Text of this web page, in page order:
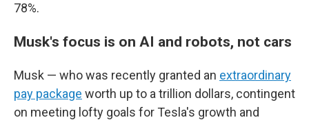
78%.
Musk's focus is on AI and robots, not cars
Musk — who was recently granted an extraordinary
pay package worth up to a trillion dollars, contingent
on meeting lofty goals for Tesla's growth and